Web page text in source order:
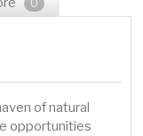
0
of natural
opportunities